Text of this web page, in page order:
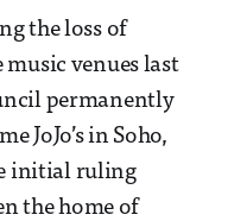
the loss of
music venues last
permanently
JoJo’s in Soho,
initial ruling
the home of